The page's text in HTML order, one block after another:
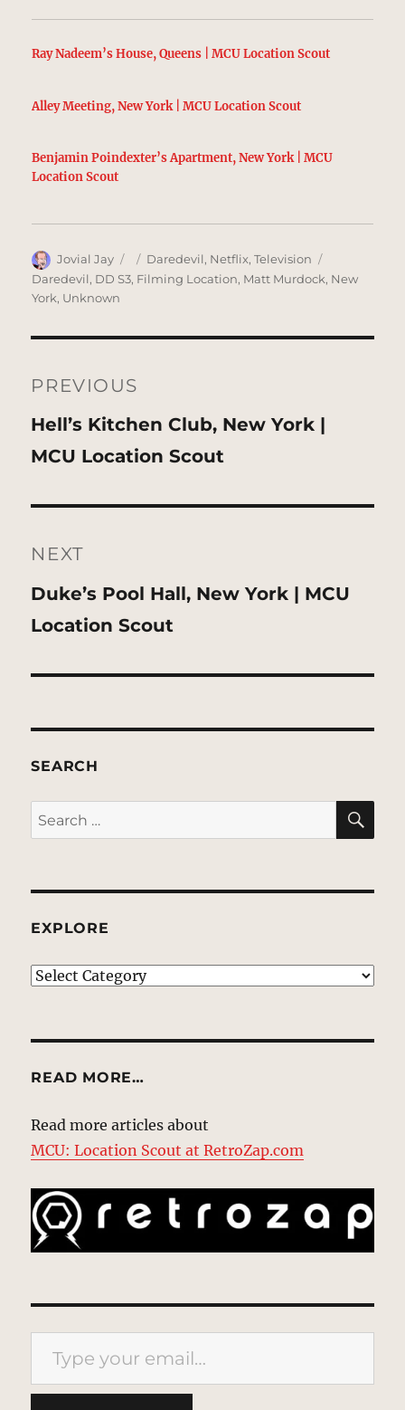
Ray Nadeem’s House, Queens | MCU Location Scout
Alley Meeting, New York | MCU Location Scout
Benjamin Poindexter’s Apartment, New York | MCU
Location Scout
Author
Jovial Jay
Posted
on
Categories
Daredevil, Netflix,Television
Daredevil, DD S3, Filming Location, Matt Murdock, New
York, Unknown
navigation
PREVIOUS
Previous
post:
Hell’s Kitchen Club, New York |
MCU Location Scout
NEXT
Next
post:
Duke’s Pool Hall, New York | MCU
Location Scout
SEARCH
Search
for:
EXPLORE
EXPLORE
READ MORE…
Read more articles about
MCU: Location Scout at RetroZap.com
Type your email…